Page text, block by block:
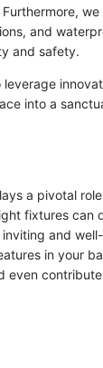
we
and
and safety.
into a
a pivotal
fixtures can
and
in your
even